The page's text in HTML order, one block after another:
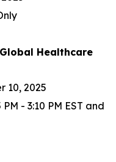
Healthcare
10, 2025
- 3:10 PM EST and